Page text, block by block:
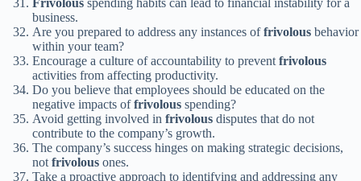
Frivolous spending habits can lead to financial instability for a
business.
Are you prepared to address any instances offrivolous behavior
within your team?
Encourage a culture of accountability to preventfrivolous
activities from affecting productivity.
Do you believe that employees should be educated on the
negative impacts offrivolous spending?
Avoid getting involved in frivolous disputes that do not
contribute to the company’s growth.
The company’s success hinges on making strategic decisions,
notfrivolous ones.
Take a proactive approach to identifying and addressing any